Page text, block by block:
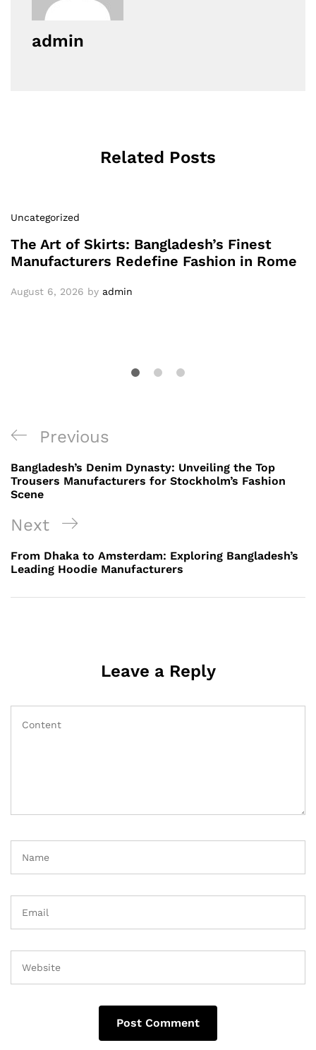
admin
Related Posts
Uncategorized
The Art of Skirts: Bangladesh’s Finest
Manufacturers Redefine Fashion in Rome
August 6, 2026 by admin
Post
navigation
Previous
Post
Previous
Bangladesh’s Denim Dynasty: Unveiling the Top
Trousers Manufacturers for Stockholm’s Fashion
Scene
Next
Post
Next
From Dhaka to Amsterdam: Exploring Bangladesh’s
Leading Hoodie Manufacturers
Leave a Reply